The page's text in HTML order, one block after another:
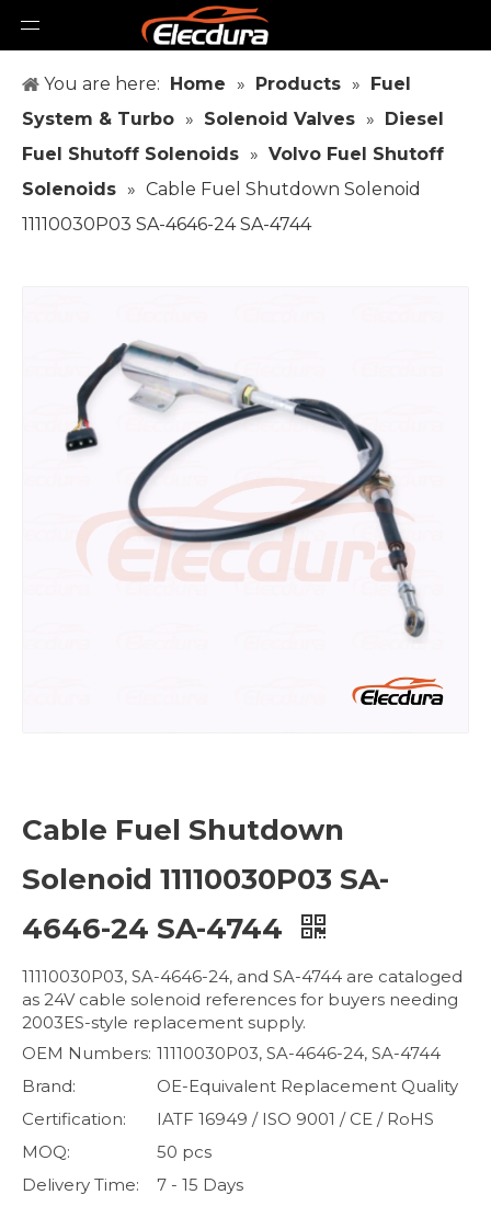
You are here: Home » Products » Fuel
System & Turbo » Solenoid Valves » Diesel
Fuel Shutoff Solenoids » Volvo Fuel Shutoff
Solenoids » Cable Fuel Shutdown Solenoid
11110030P03 SA-4646-24 SA-4744
Cable Fuel Shutdown
Solenoid 11110030P03 SA-
4646-24 SA-4744
11110030P03, SA-4646-24, and SA-4744 are cataloged
as 24V cable solenoid references for buyers needing
2003ES-style replacement supply.
OEM Numbers: 11110030P03, SA-4646-24, SA-4744
Brand:
OE-Equivalent Replacement Quality
Certification:
IATF 16949 / ISO 9001 / CE / RoHS
MOQ:
50 pcs
Delivery Time:
7 - 15 Days